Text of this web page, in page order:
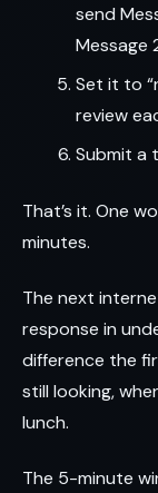
send
Message
Set it to
review
Submit a
That’s it. One
minutes.
The next
response in
difference the
still looking,
lunch.
The 5-minute